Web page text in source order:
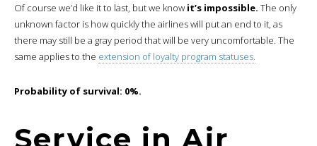
Of course we’d like it to last, but we know it’s impossible. The only
unknown factor is how quickly the airlines will put an end to it, as
there may still be a gray period that will be very uncomfortable. The
same applies to the extension of loyalty program statuses.
Probability of survival: 0%.
Service in Air